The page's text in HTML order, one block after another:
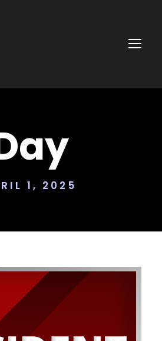
1, 2025